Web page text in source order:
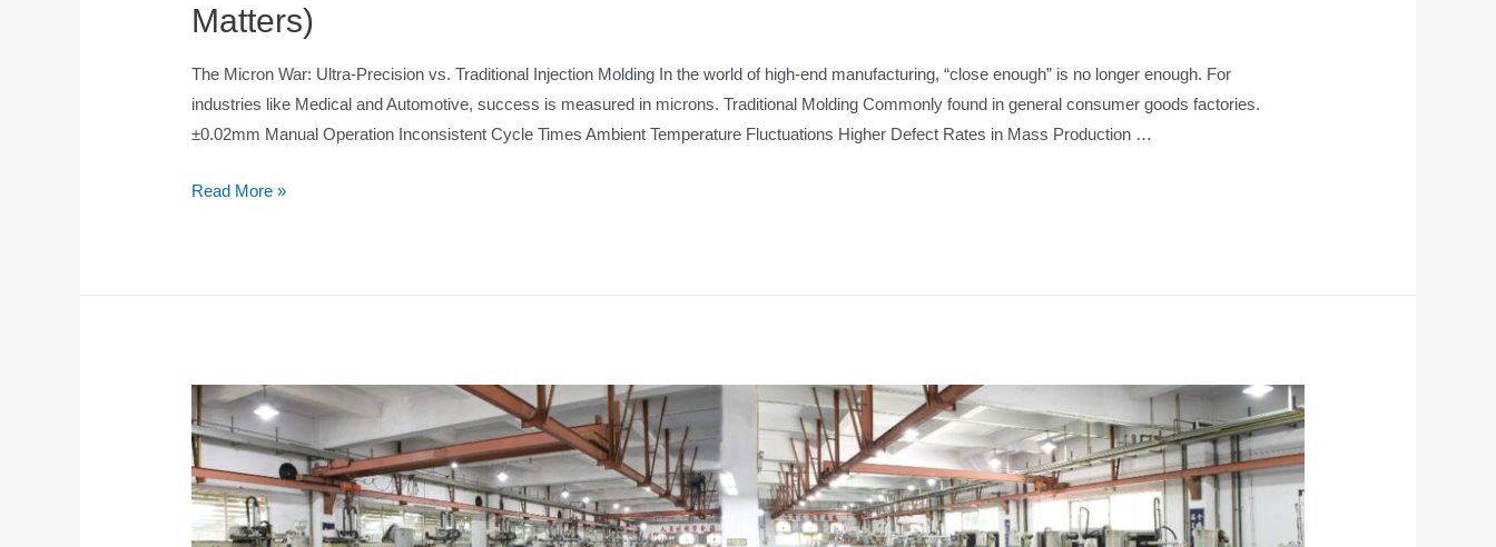
Matters)
The Micron War: Ultra-Precision vs. Traditional Injection Molding In the world of high-end manufacturing, “close enough” is no longer enough. For
industries like Medical and Automotive, success is measured in microns. Traditional Molding Commonly found in general consumer goods factories.
±0.02mm Manual Operation Inconsistent Cycle Times Ambient Temperature Fluctuations Higher Defect Rates in Mass Production …
Read More »